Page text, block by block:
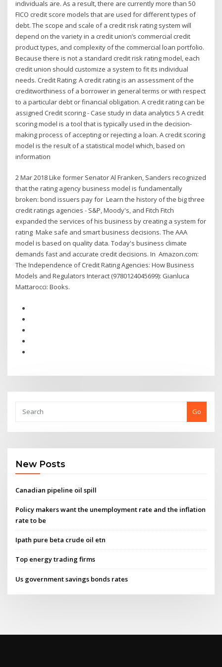
individuals are. As a result, there are currently more than 50
FICO credit score models that are used for different types of
debt. The scope and scale of a credit risk rating system will
depend on the variety in a credit union’s commercial credit
product types, and complexity of the commercial loan portfolio.
Because there is not a standard credit risk rating model, each
credit union should customize a system to fit its individual
needs. Credit Rating: A credit rating is an assessment of the
creditworthiness of a borrower in general terms or with respect
to a particular debt or financial obligation. A credit rating can be
assigned Credit scoring - Case study in data analytics 5 A credit
scoring model is a tool that is typically used in the decision-
making process of accepting or rejecting a loan. A credit scoring
model is the result of a statistical model which, based on
information
2 Mar 2018 Like former Senator Al Franken, Sanders recognized
that the rating agency business model is fundamentally
broken: bond issuers pay for Learn the history of the big three
credit ratings agencies - S&P, Moody's, and Fitch Fitch
expanded the services of his business by creating a system for
rating Make safe and smart business decisions. The AAA
model is based on quality data. Today's business climate
demands fast and accurate credit decisions. In Amazon.com:
The Independence of Credit Rating Agencies: How Business
Models and Regulators Interact (9780124045699): Gianluca
Mattarocci: Books.
Go
New Posts
Canadian pipeline oil spill
Policy makers want the unemployment rate and the inflation
rate to be
Ipath pure beta crude oil etn
Top energy trading firms
Us government savings bonds rates